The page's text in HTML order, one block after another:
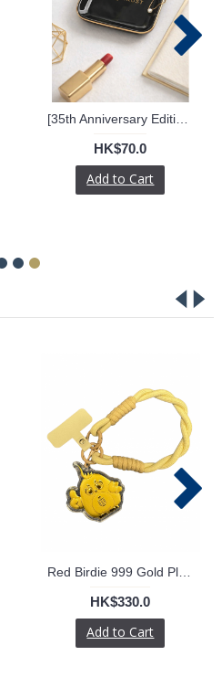
[35th Anniversary Edition] Logomark Ceramic Trinket Holder
HK$70.0
Add to Cart
Red Birdie 999 Gold Plate with Phone Strap
HK$330.0
Add to Cart